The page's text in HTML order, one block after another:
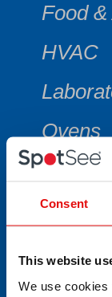
Consent
This website
We use cookies
Food
HVAC
Ovens